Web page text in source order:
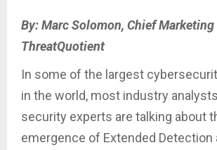
By: Marc Solomon, Chief
ThreatQuotient
In some of the largest
in the world, most industry
security experts are talking about
emergence of Extended Detection